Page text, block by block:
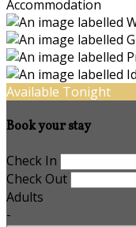
Available Tonight
Book your stay
Check In
Check Out
Adults
-